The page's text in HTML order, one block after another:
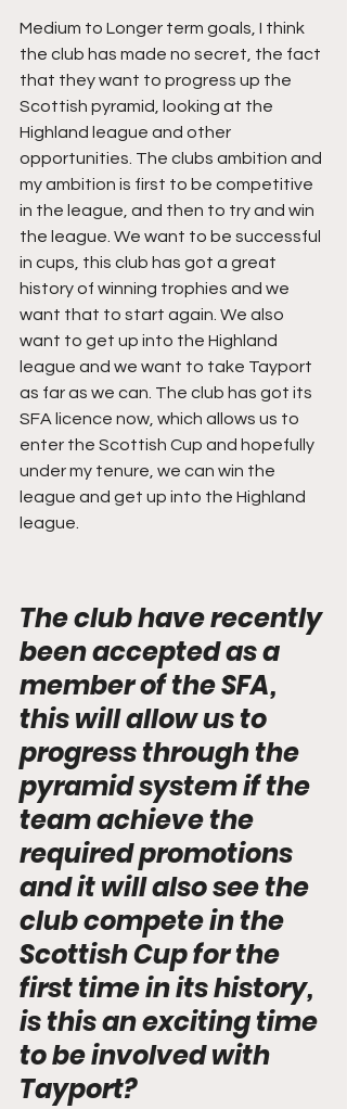
Medium to Longer term goals, I think
the club has made no secret, the fact
that they want to progress up the
Scottish pyramid, looking at the
Highland league and other
opportunities. The clubs ambition and
my ambition is first to be competitive
in the league, and then to try and win
the league. We want to be successful
in cups, this club has got a great
history of winning trophies and we
want that to start again. We also
want to get up into the Highland
league and we want to take Tayport
as far as we can. The club has got its
SFA licence now, which allows us to
enter the Scottish Cup and hopefully
under my tenure, we can win the
league and get up into the Highland
league.
The club have recently
been accepted as a
member of the SFA,
this will allow us to
progress through the
pyramid system if the
team achieve the
required promotions
and it will also see the
club compete in the
Scottish Cup for the
first time in its history,
is this an exciting time
to be involved with
Tayport?